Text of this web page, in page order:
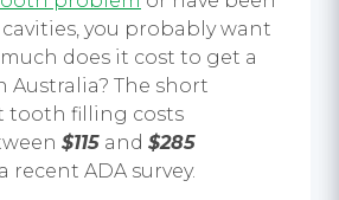
you probably want
does it cost to get a
The short
tooth filling costs
$115 and $285
recent ADA survey.